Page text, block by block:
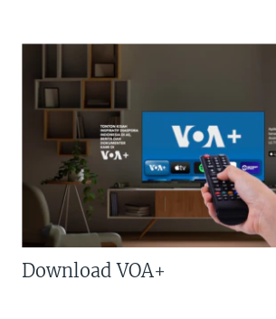
Download VOA+